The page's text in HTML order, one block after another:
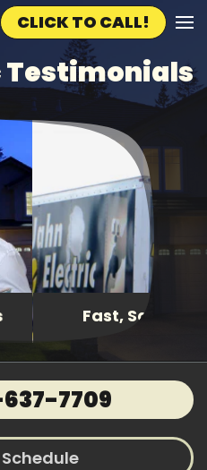
CLICK TO CALL!
Testimonials
Day Service
7709